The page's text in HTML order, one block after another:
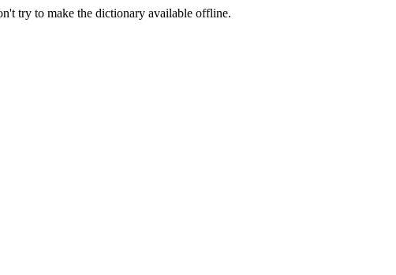
try to make the dictionary available offline.